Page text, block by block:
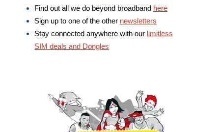
Find out all we do beyond broadband here
Sign up to one of the other newsletters
Stay connected anywhere with our limitless
SIM deals and Dongles